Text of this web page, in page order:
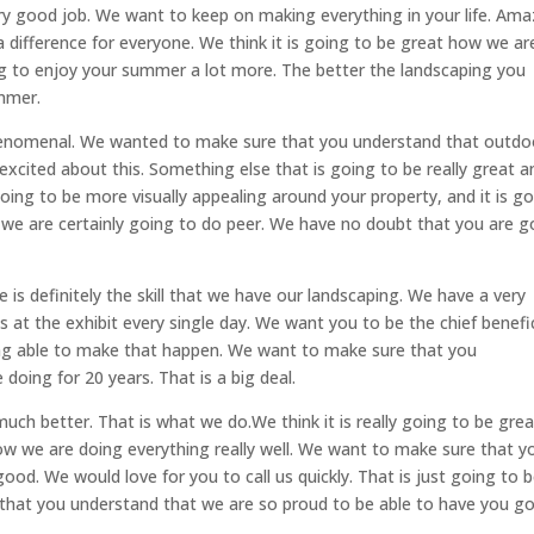
good job. We want to keep on making everything in your life.
for everyone. We think it is going to be great how we
enjoy your summer a lot more. The better the landscaping you
We wanted to make sure that you understand that
about this. Something else that is going to be really great
to be more visually appealing around your property, and it is
are certainly going to do peer. We have no doubt that you are
definitely the skill that we have our landscaping. We have a very
at the exhibit every single day. We want you to be the chief
able to make that happen. We want to make sure that you
for 20 years. That is a big deal.
better. That is what we do.We think it is really going to be
we are doing everything really well. We want to make sure that
We would love for you to call us quickly. That is just going to
you understand that we are so proud to be able to have you